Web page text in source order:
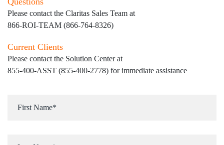
Please contact the Claritas Sales Team at
866-ROI-TEAM (866-764-8326)
Current Clients
Please contact the Solution Center at
855-400-ASST (855-400-2778) for immediate assistance